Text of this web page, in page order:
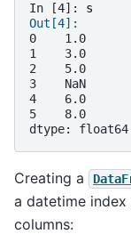
In [4]: s
Out[4]:
0    1.0
1    3.0
2    5.0
3    NaN
4    6.0
5    8.0
dtype: float64
Creating a
a datetime index
columns: